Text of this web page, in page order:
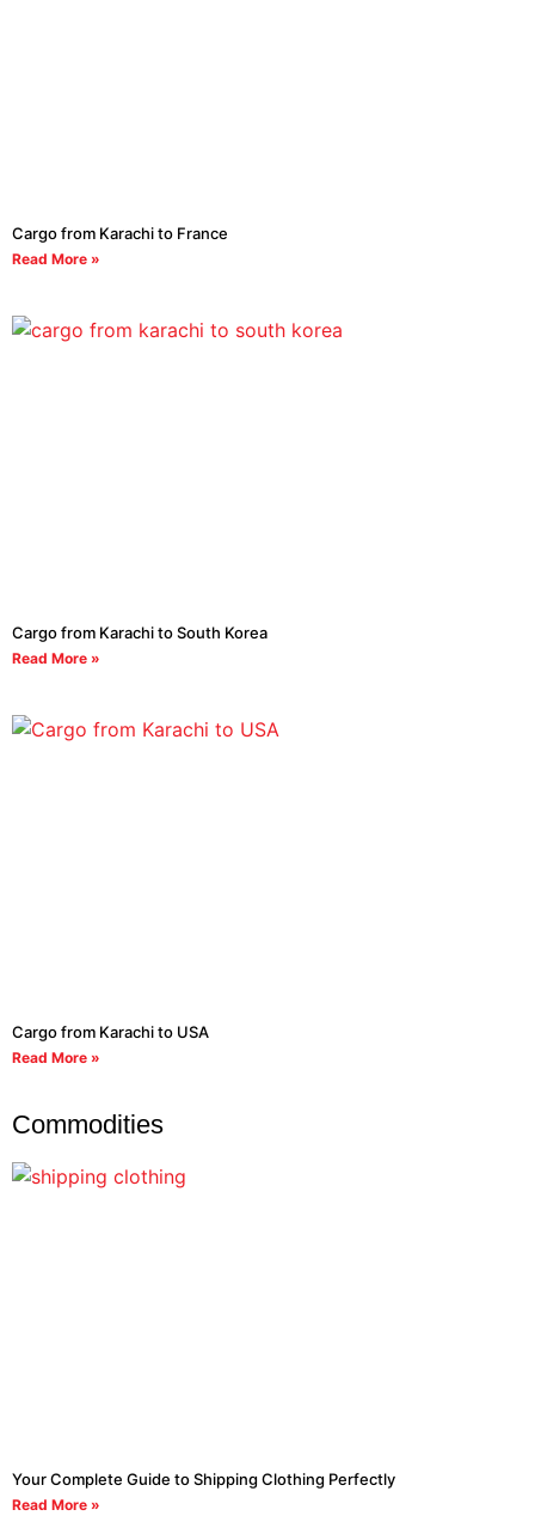
Cargo from Karachi to France
Read More »
Cargo from Karachi to South Korea
Read More »
Cargo from Karachi to USA
Read More »
Commodities
Your Complete Guide to Shipping Clothing Perfectly
Read More »